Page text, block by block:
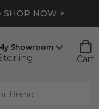
SHOP NOW >
Showroom
Cart